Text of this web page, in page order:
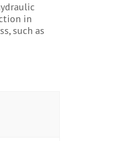
in
such as